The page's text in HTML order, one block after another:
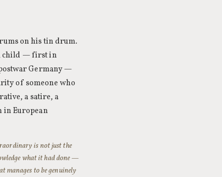
on his tin drum.
child — first in
Germany —
of someone who
a satire, a
in European
is not just the
what it had done —
manages to be genuinely